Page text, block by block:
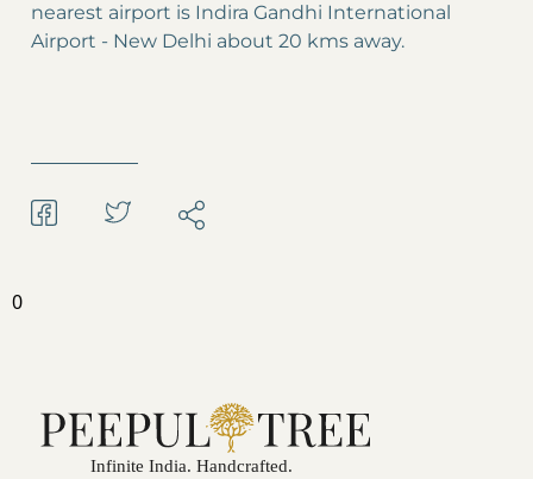
nearest airport is Indira Gandhi International
Airport - New Delhi about 20 kms away.
0